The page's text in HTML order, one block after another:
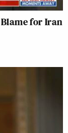
Blame for Iran